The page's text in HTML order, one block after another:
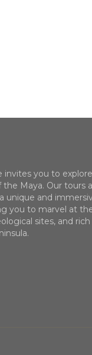
invites you to
Maya. Our tours
unique and
you to marvel at
sites, and